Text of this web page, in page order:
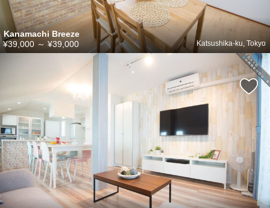
Kanamachi Breeze
Katsushika-ku, Tokyo
¥39,000 ～ ¥39,000